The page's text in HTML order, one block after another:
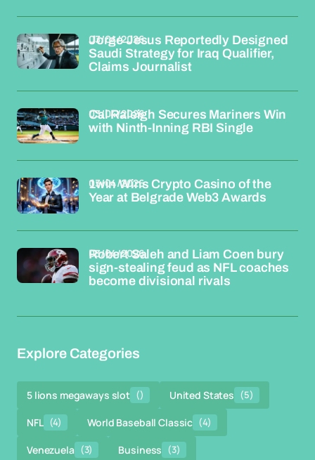
Jorge Jesus Reportedly Designed
Saudi Strategy for Iraq Qualifier,
Claims Journalist
03/04/2026
Cal Raleigh Secures Mariners Win
with Ninth-Inning RBI Single
03/04/2026
1win Wins Crypto Casino of the
Year at Belgrade Web3 Awards
03/04/2026
Robert Saleh and Liam Coen bury
sign-stealing feud as NFL coaches
become divisional rivals
03/04/2026
Explore Categories
5 lions megaways slot () United States (5)
NFL (4) World Baseball Classic (4)
Venezuela (3) Business (3)